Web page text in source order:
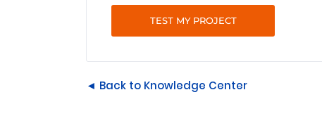
TEST MY PROJECT
◄ Back to Knowledge Center